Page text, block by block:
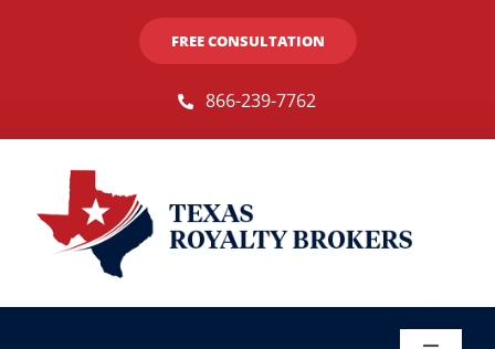
FREE CONSULTATION
866-239-7762